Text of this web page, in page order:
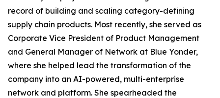
record of building and scaling category-defining
supply chain products. Most recently, she served as
Corporate Vice President of Product Management
and General Manager of Network at Blue Yonder,
where she helped lead the transformation of the
company into an AI-powered, multi-enterprise
network and platform. She spearheaded the